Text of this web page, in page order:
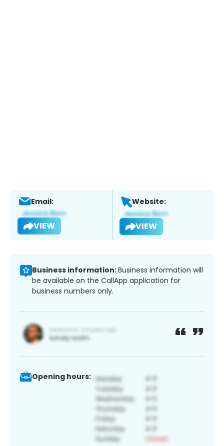
Email:
VIEW
Website:
VIEW
Business information:Business information will
be available on the CallApp application for
business numbers only.
Opening hours: